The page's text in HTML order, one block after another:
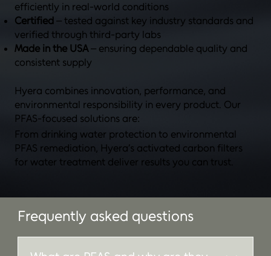
Hyera combines innovation, performance, and
environmental responsibility in every product. Our
PFAS-focused solutions are:
efficiently in real-world conditions
Certified– tested against key industry standards and
verified through third-party labs
Made in the USA– ensuring dependable quality and
consistent supply
From drinking water protection to environmental
PFAS remediation, Hyera’s activated carbon filters
for water treatment deliver results you can trust.
Frequently asked questions